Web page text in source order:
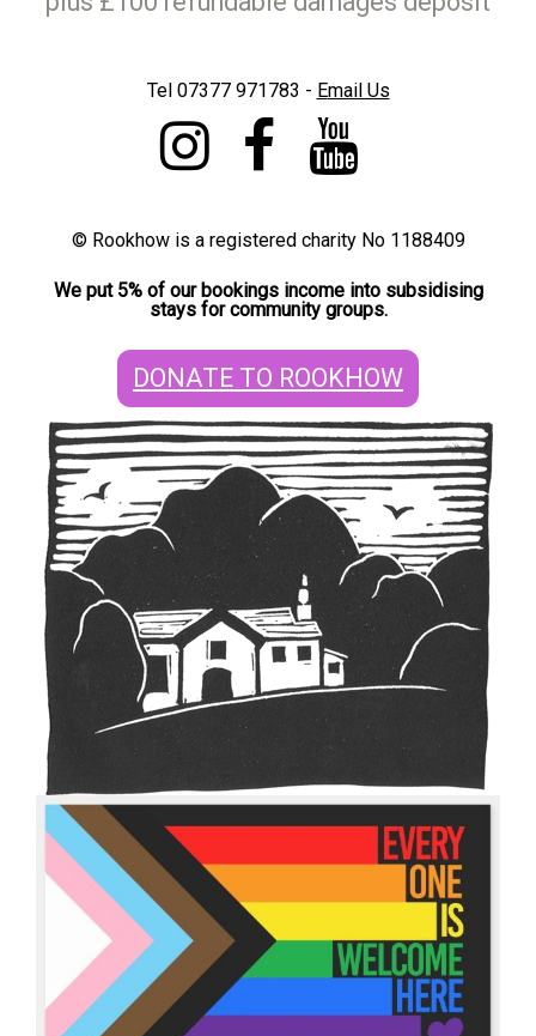
Tel 07377 971783 - Email Us
© Rookhow is a registered charity No 1188409
We put 5% of our bookings income into subsidising
stays for community groups.
DONATE TO ROOKHOW